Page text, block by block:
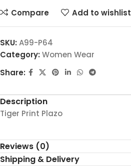
Compare Add to wishlist
SKU: A99-P64
Category: Women Wear
Share:
Description
Tiger Print Plazo
Reviews (0)
Shipping & Delivery